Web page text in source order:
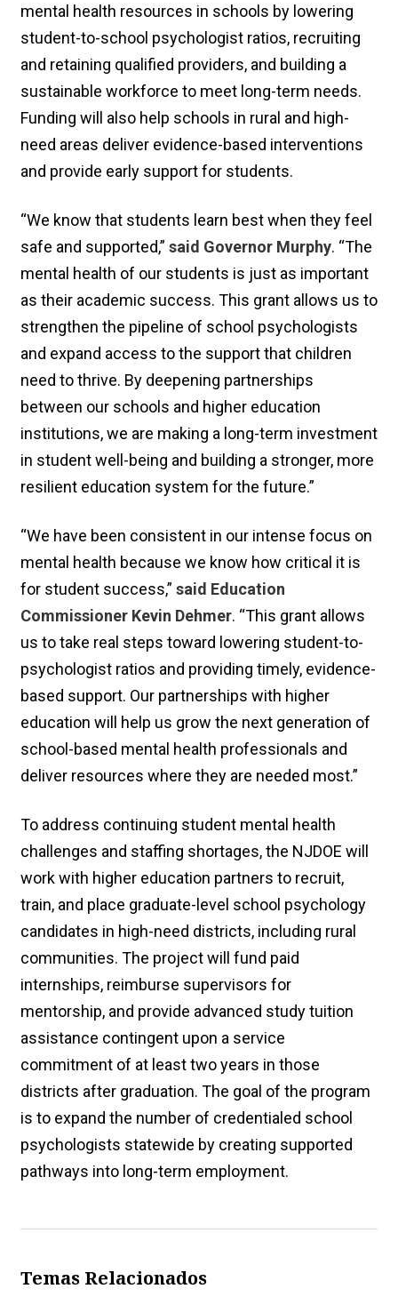
mental health resources in schools by lowering
student-to-school psychologist ratios, recruiting
and retaining qualified providers, and building a
sustainable workforce to meet long-term needs.
Funding will also help schools in rural and high-
need areas deliver evidence-based interventions
and provide early support for students.
“We know that students learn best when they feel
safe and supported,” said Governor Murphy. “The
mental health of our students is just as important
as their academic success. This grant allows us to
strengthen the pipeline of school psychologists
and expand access to the support that children
need to thrive. By deepening partnerships
between our schools and higher education
institutions, we are making a long-term investment
in student well-being and building a stronger, more
resilient education system for the future.”
“We have been consistent in our intense focus on
mental health because we know how critical it is
for student success,” said Education
Commissioner Kevin Dehmer. “This grant allows
us to take real steps toward lowering student-to-
psychologist ratios and providing timely, evidence-
based support. Our partnerships with higher
education will help us grow the next generation of
school-based mental health professionals and
deliver resources where they are needed most.”
To address continuing student mental health
challenges and staffing shortages, the NJDOE will
work with higher education partners to recruit,
train, and place graduate-level school psychology
candidates in high-need districts, including rural
communities. The project will fund paid
internships, reimburse supervisors for
mentorship, and provide advanced study tuition
assistance contingent upon a service
commitment of at least two years in those
districts after graduation. The goal of the program
is to expand the number of credentialed school
psychologists statewide by creating supported
pathways into long-term employment.
Temas Relacionados